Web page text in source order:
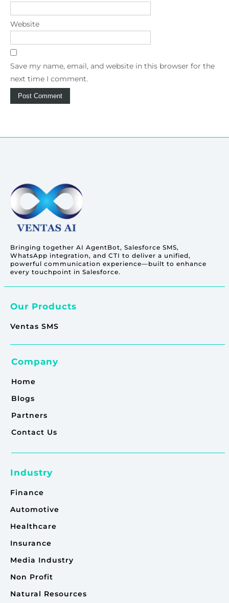
Website
Save my name, email, and website in this browser for the
next time I comment.
Bringing together AI AgentBot, Salesforce SMS,
WhatsApp integration, and CTI to deliver a unified,
powerful communication experience—built to enhance
every touchpoint in Salesforce.
Our Products
Ventas SMS
Company
Home
Blogs
Partners
Contact Us
Industry
Finance
Automotive
Healthcare
Insurance
Media Industry
Non Profit
Natural Resources